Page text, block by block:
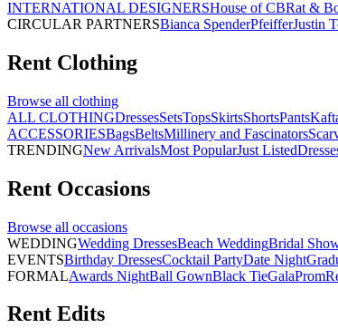
INTERNATIONAL DESIGNERSHouse of CBRat &
CIRCULAR PARTNERSBianca SpenderPfeifferJustin
Rent Clothing
Browse all clothing
ALL CLOTHINGDressesSetsTopsSkirtsShortsPants
ACCESSORIESBagsBeltsMillinery and Fascinators
TRENDINGNew ArrivalsMost PopularJust Listed
Rent Occasions
Browse all occasions
WEDDINGWedding DressesBeach WeddingBridal
EVENTSBirthday DressesCocktail PartyDate Night
FORMALAwards NightBall GownBlack TieGalaProm
Rent Edits